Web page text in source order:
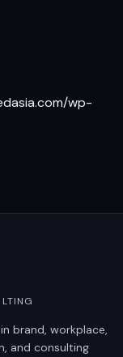
wp-
brand, workplace,
and consulting